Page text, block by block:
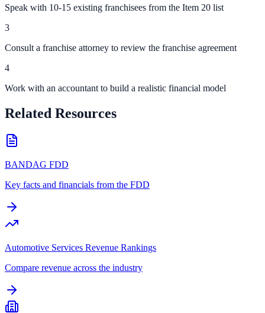
Speak with 10-15 existing franchisees from the Item 20 list
3
Consult a franchise attorney to review the franchise agreement
4
Work with an accountant to build a realistic financial model
Related Resources
BANDAG FDD
Key facts and financials from the FDD
Automotive Services Revenue Rankings
Compare revenue across the industry